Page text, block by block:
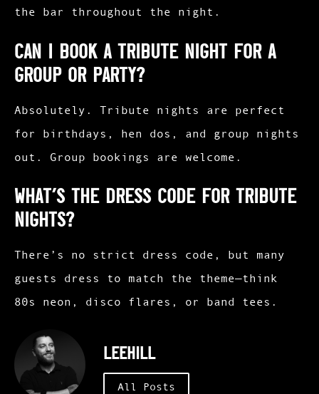
the bar throughout the night.
Can I book a tribute night for a
group or party?
Absolutely. Tribute nights are perfect
for birthdays, hen dos, and group nights
out. Group bookings are welcome.
What’s the dress code for tribute
nights?
There’s no strict dress code, but many
guests dress to match the theme—think
80s neon, disco flares, or band tees.
leehill
All Posts